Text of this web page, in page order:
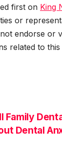
first on King
or
endorse or
related to this
Family
Dental